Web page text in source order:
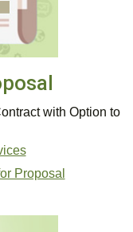
with Option to
Proposal